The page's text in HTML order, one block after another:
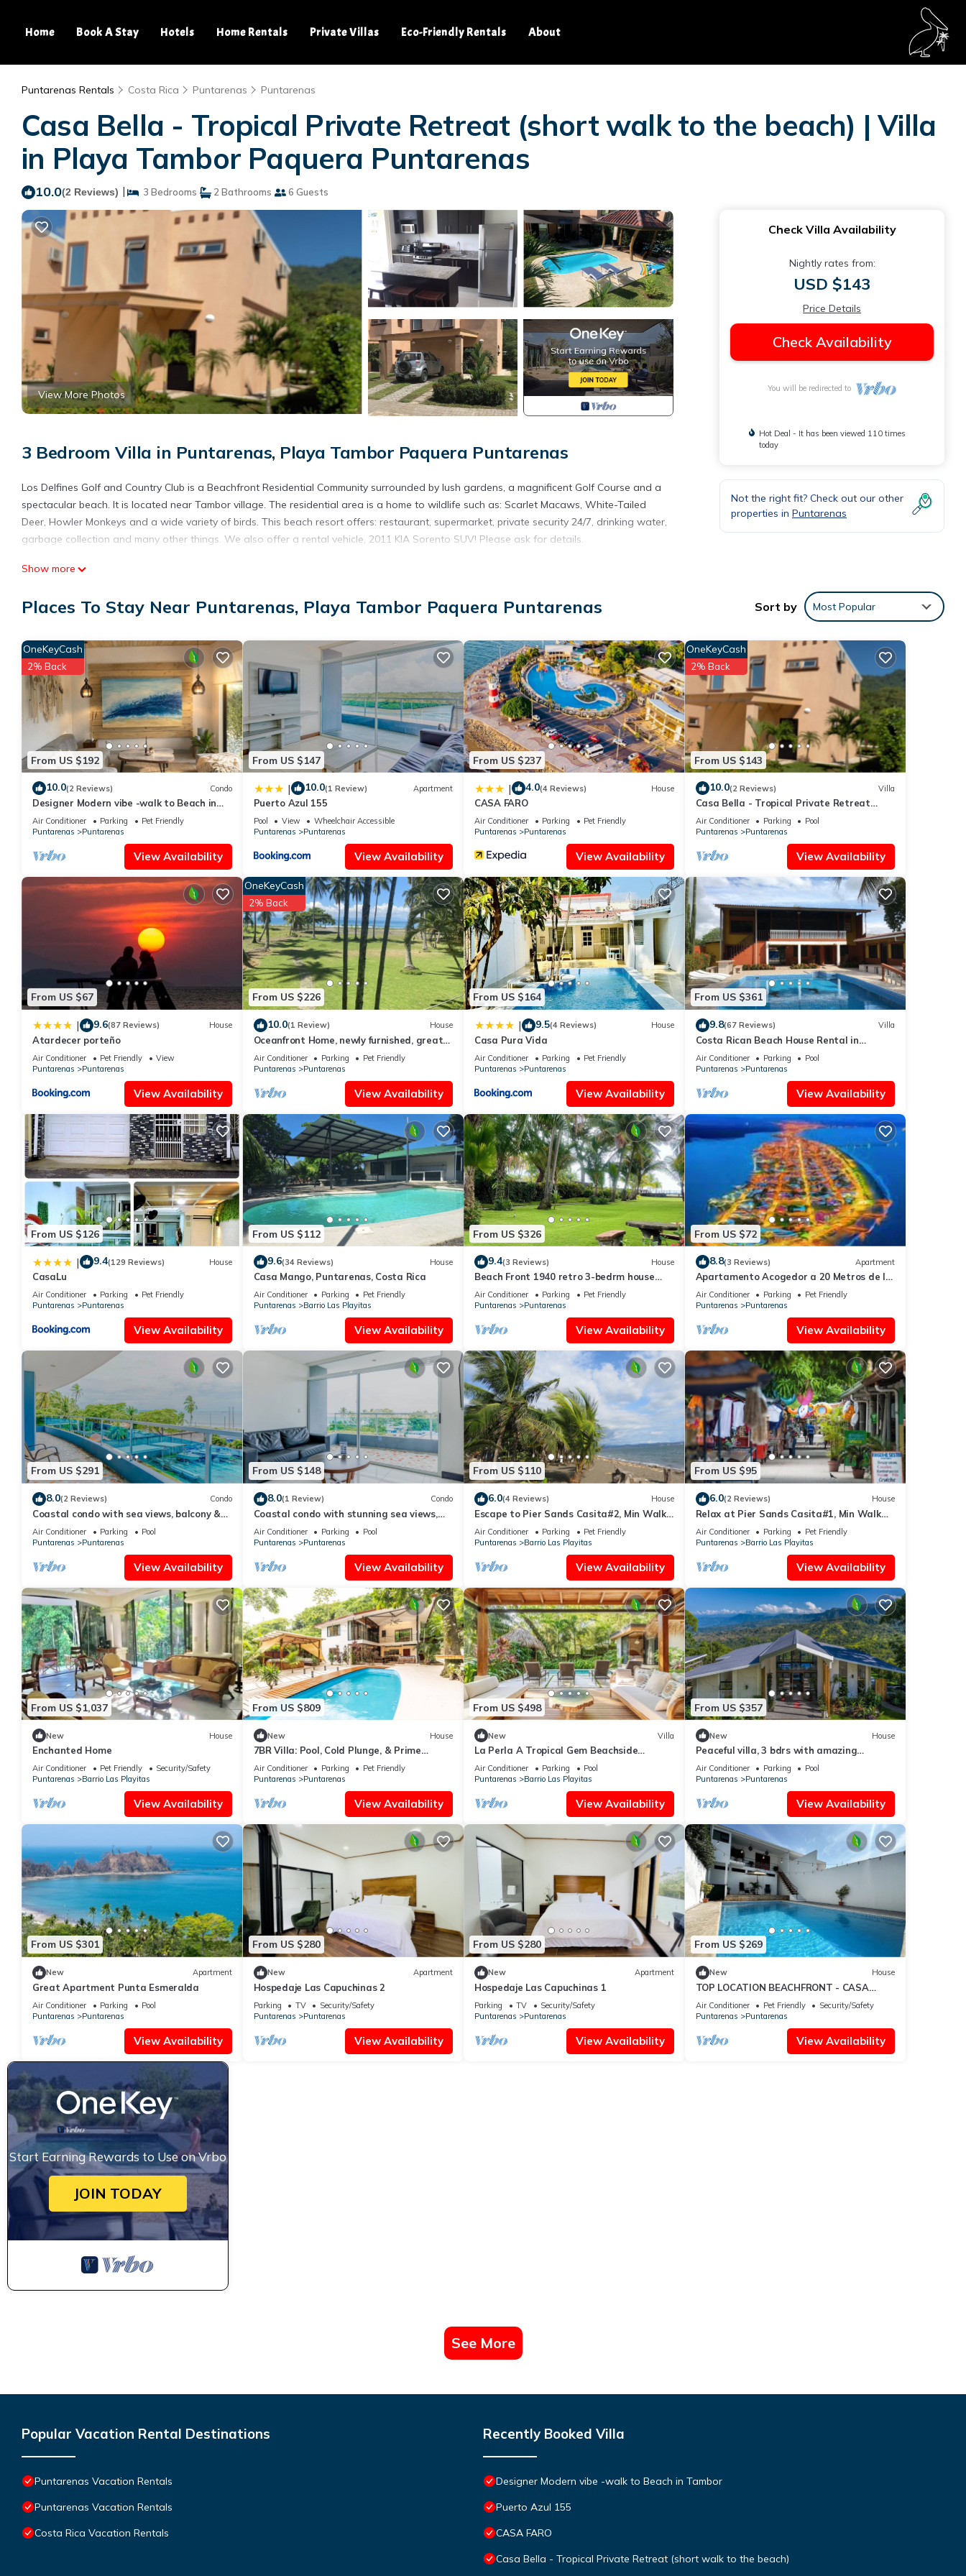
Home Book A Stay Hotels Home Rentals Private Villas Eco-Friendly Rentals About
Puntarenas Rentals Costa Rica Puntarenas Puntarenas
Casa Bella - Tropical Private Retreat (short walk to the beach) | Villa
in Playa Tambor Paquera Puntarenas
10.0(2 Reviews) | 3 Bedrooms 2 Bathrooms 6 Guests
View More Photos
3 Bedroom Villa in Puntarenas, Playa Tambor Paquera Puntarenas
Los Delfines Golf and Country Club is a Beachfront Residential Community surrounded by lush gardens, a magnificent Golf Course and a
spectacular beach. It is located near Tambor village. The residential area is a home to wildlife such as: Scarlet Macaws, White-Tailed
Deer, Howler Monkeys and a wide variety of birds. This beach resort offers: restaurant, supermarket, private security 24/7, drinking water,
garbage collection and many other things. We also offer a rental vehicle, 2011 KIA Sorento SUV! Please ask for details.
This 3 Bedrooms Villa provides accommodation with TV, Bedding/Linens, Child Friendly, for your convenience. This Villa features many
in Puntarenas at this Villa.
Show more
Check Villa Availability
Nightly rates from:
USD $143
Price Details
Check Availability
You will be redirected to
Hot Deal - It has been viewed 110 times
today
Not the right fit? Check out our other
properties in Puntarenas
Places To Stay Near Puntarenas, Playa Tambor Paquera Puntarenas Sort by Most Popular
From US $192
OneKeyCash
2% Back
10.0(2 Reviews) Condo
Designer Modern vibe -walk to Beach in
Tambor
Air Conditioner Parking
Pet Friendly
Puntarenas
Puntarenas
View Availability
From US $147
| 10.0(1 Review) Apartment
Puerto Azul 155
Pool View
Wheelchair Accessible
Puntarenas
Puntarenas
View Availability
From US $237
| 4.0(4 Reviews) House
CASA FARO
Air Conditioner Parking
Pet Friendly
Puntarenas
Puntarenas
View Availability
From US $143
OneKeyCash
2% Back
10.0(2 Reviews) Villa
Casa Bella - Tropical Private Retreat
(short walk to the beach)
Air Conditioner Parking
Pool
Puntarenas
Puntarenas
View Availability
From US $67
| 9.6(87 Reviews) House
Atardecer porteño
Air Conditioner Pet Friendly
View
Puntarenas
Puntarenas
View Availability
From US $226
OneKeyCash
2% Back
10.0(1 Review) House
Oceanfront Home, newly furnished, great
for families
Air Conditioner Parking
Pet Friendly
Puntarenas
Puntarenas
View Availability
From US $164
| 9.5(4 Reviews) House
Casa Pura Vida
Air Conditioner Parking
Pet Friendly
Puntarenas
Puntarenas
View Availability
From US $361
9.8(67 Reviews) Villa
Costa Rican Beach House Rental in
Puntarenas
Air Conditioner Parking
Pool
Puntarenas
Puntarenas
View Availability
From US $126
| 9.4(129 Reviews) House
CasaLu
Air Conditioner Parking
Pet Friendly
Puntarenas
Puntarenas
View Availability
From US $112
9.6(34 Reviews) House
Casa Mango, Puntarenas, Costa Rica
Air Conditioner Parking
Pet Friendly
Puntarenas
Barrio Las Playitas
View Availability
From US $326
9.4(3 Reviews) House
Beach Front 1940 retro 3-bedrm house
AC/Wifi: Privacy & Comfort in Puntarenas.
Air Conditioner Parking
Pet Friendly
Puntarenas
Puntarenas
View Availability
From US $72
8.8(3 Reviews) Apartment
Apartamento Acogedor a 20 Metros de la
Playa
Air Conditioner Parking
Pet Friendly
Puntarenas
Puntarenas
View Availability
From US $291
8.0(2 Reviews) Condo
Coastal condo with sea views, balcony &
resort amenities
Air Conditioner Parking
Pool
Puntarenas
Puntarenas
View Availability
From US $148
8.0(1 Review) Condo
Coastal condo with stunning sea views,
rain shower & private balcony escape
Air Conditioner Parking
Pool
Puntarenas
Puntarenas
View Availability
From US $110
6.0(4 Reviews) House
Escape to Pier Sands Casita#2, Min Walk
From Beach
Air Conditioner Parking
Pet Friendly
Puntarenas
Barrio Las Playitas
View Availability
From US $95
6.0(2 Reviews) House
Relax at Pier Sands Casita#1, Min Walk
From Beach!
Air Conditioner Parking
Pet Friendly
Puntarenas
Barrio Las Playitas
View Availability
From US $1,037
New House
Enchanted Home
Air Conditioner Pet Friendly
Security/Safety
Puntarenas
Barrio Las Playitas
View Availability
From US $809
New House
7BR Villa: Pool, Cold Plunge, & Prime
Location
Air Conditioner Parking
Pet Friendly
Puntarenas
Puntarenas
View Availability
From US $498
New Villa
La Perla A Tropical Gem Beachside
Property beach at your door
Air Conditioner Parking
Pool
Puntarenas
Barrio Las Playitas
View Availability
From US $357
New House
Peaceful villa, 3 bdrs with amazing
mountain views!
Air Conditioner Parking
Pool
Puntarenas
Puntarenas
View Availability
From US $301
New Apartment
Great Apartment Punta Esmeralda
Air Conditioner Parking
Pool
Puntarenas
Puntarenas
View Availability
From US $280
New Apartment
Hospedaje Las Capuchinas 2
Parking TV
Security/Safety
Puntarenas
Puntarenas
View Availability
From US $280
New Apartment
Hospedaje Las Capuchinas 1
Parking TV
Security/Safety
Puntarenas
Puntarenas
View Availability
From US $269
New House
TOP LOCATION BEACHFRONT - CASA
CORAL
Air Conditioner Pet Friendly
Security/Safety
Puntarenas
Puntarenas
View Availability
Start Earning Rewards to Use on Vrbo
JOIN TODAY
See More
Popular Vacation Rental Destinations
Puntarenas Vacation Rentals
Puntarenas Vacation Rentals
Costa Rica Vacation Rentals
Recently Booked Villa
Designer Modern vibe -walk to Beach in Tambor
Puerto Azul 155
CASA FARO
Casa Bella - Tropical Private Retreat (short walk to the beach)